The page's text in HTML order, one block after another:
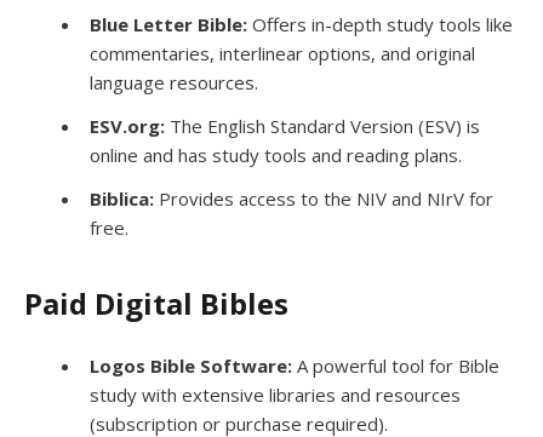
Blue Letter Bible: Offers in-depth study tools like
commentaries, interlinear options, and original
language resources.
ESV.org: The English Standard Version (ESV) is
online and has study tools and reading plans.
Biblica: Provides access to the NIV and NIrV for
free.
Paid Digital Bibles
Logos Bible Software: A powerful tool for Bible
study with extensive libraries and resources
(subscription or purchase required).